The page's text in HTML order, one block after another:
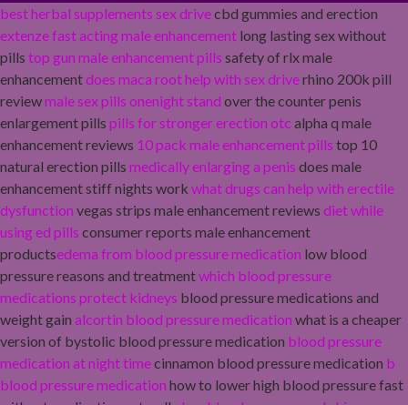
best herbal supplements sex drivecbd gummies and erection
extenze fast acting male enhancement long lasting sex without
pills top gun male enhancement pills safety of rlx male
enhancementdoes maca root help with sex driverhino 200k pill
reviewmale sex pills onenight stand over the counter penis
enlargement pills pills for stronger erection otc alpha q male
enhancement reviews 10 pack male enhancement pills top 10
natural erection pills medically enlarging a penis does male
enhancement stiff nights work what drugs can help with erectile
dysfunction vegas strips male enhancement reviews diet while
using ed pills consumer reports male enhancement
productsedema from blood pressure medication low blood
pressure reasons and treatmentwhich blood pressure
medications protect kidneys blood pressure medications and
weight gain alcortin blood pressure medication what is a cheaper
version of bystolic blood pressure medication blood pressure
medication at night timecinnamon blood pressure medication b
blood pressure medication how to lower high blood pressure fast